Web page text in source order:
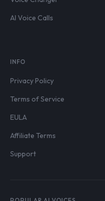
AI Voice Calls
INFO
Privacy Policy
Terms of Service
EULA
Affiliate Terms
Support